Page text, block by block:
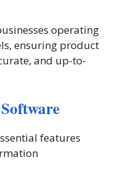
operating
ensuring product
and up-to-
features